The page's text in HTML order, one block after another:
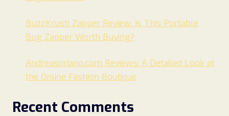
BuzzKrush Zapper Review: Is This Portable
Bug Zapper Worth Buying?
Andreasoriano.com Reviews: A Detailed Look at
the Online Fashion Boutique
Recent Comments